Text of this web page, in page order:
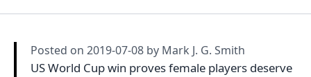
Posted on 2019-07-08 by Mark J. G. Smith
US World Cup win proves female players deserve